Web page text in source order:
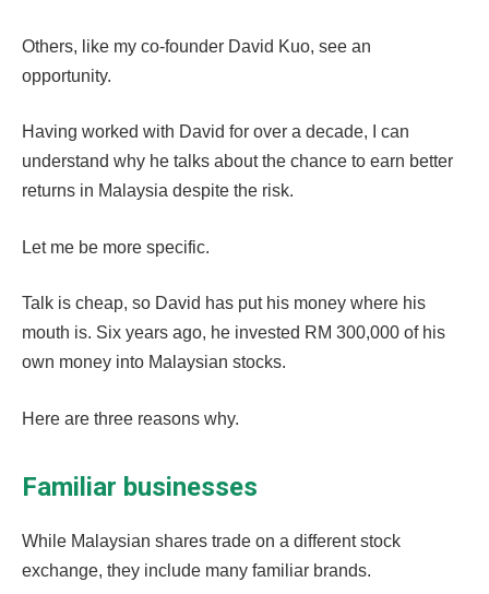
Others, like my co-founder David Kuo, see an
opportunity.
Having worked with David for over a decade, I can
understand why he talks about the chance to earn better
returns in Malaysia despite the risk.
Let me be more specific.
Talk is cheap, so David has put his money where his
mouth is. Six years ago, he invested RM 300,000 of his
own money into Malaysian stocks.
Here are three reasons why.
Familiar businesses
While Malaysian shares trade on a different stock
exchange, they include many familiar brands.